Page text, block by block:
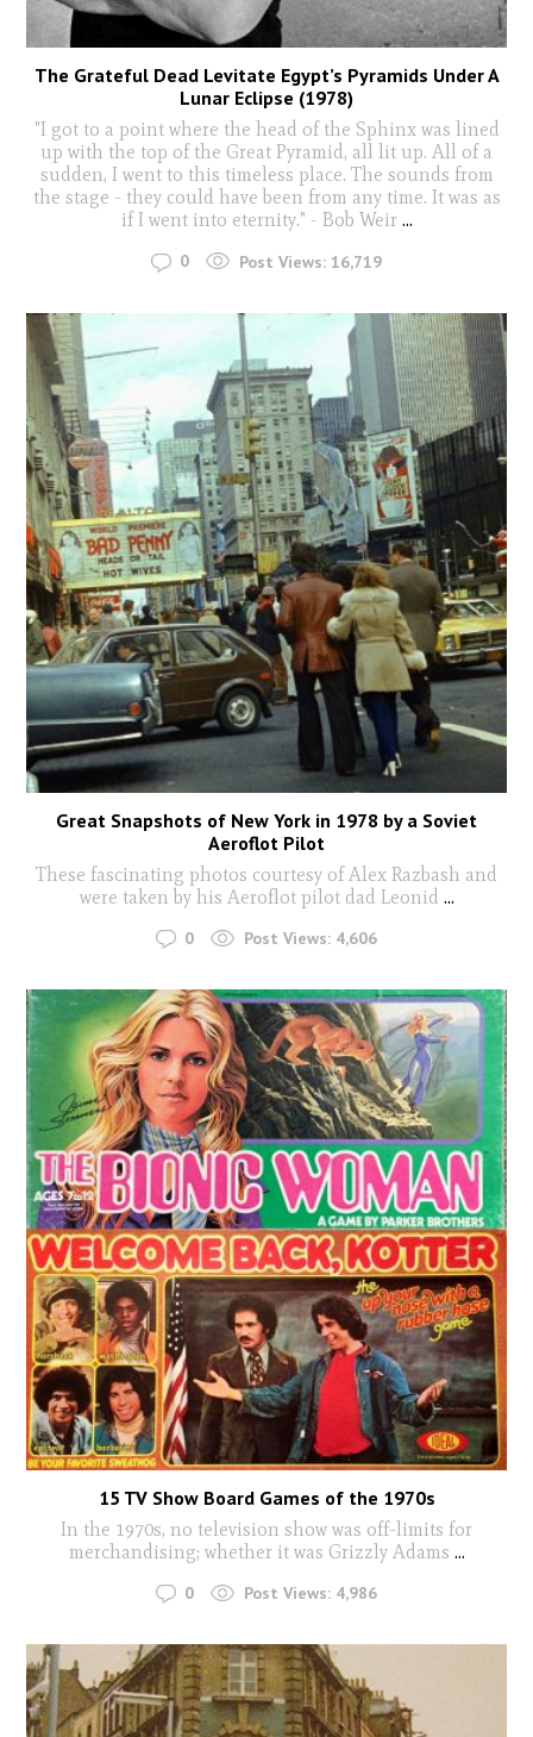
The Grateful Dead Levitate Egypt’s Pyramids Under A
Lunar Eclipse (1978)
"I got to a point where the head of the Sphinx was lined
up with the top of the Great Pyramid, all lit up. All of a
sudden, I went to this timeless place. The sounds from
the stage - they could have been from any time. It was as
if I went into eternity." - Bob Weir ...
0 Post Views: 16,719
Great Snapshots of New York in 1978 by a Soviet
Aeroflot Pilot
These fascinating photos courtesy of Alex Razbash and
were taken by his Aeroflot pilot dad Leonid ...
0 Post Views: 4,606
15 TV Show Board Games of the 1970s
In the 1970s, no television show was off-limits for
merchandising; whether it was Grizzly Adams ...
0 Post Views: 4,986